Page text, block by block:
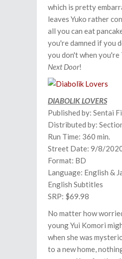
which is pretty
leaves Yuko rather
all you can eat
you're damned if you
you don't when you're
Next Door!
DIABOLIK LOVERS
Published by: Sentai
Distributed by:
Run Time: 360 min.
Street Date: 9/8/
Format: BD
Language: English &
English Subtitles
SRP: $69.98
No matter how
young Yui Komori
when she was
to a new home,